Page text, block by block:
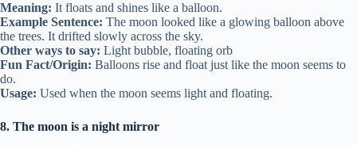
Meaning: It floats and shines like a balloon.
Example Sentence: The moon looked like a glowing balloon above
the trees. It drifted slowly across the sky.
Other ways to say: Light bubble, floating orb
Fun Fact/Origin: Balloons rise and float just like the moon seems to
do.
Usage: Used when the moon seems light and floating.
8. The moon is a night mirror